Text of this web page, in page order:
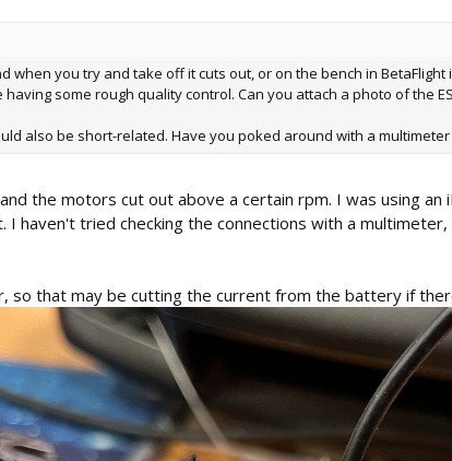
when you try and take off it cuts out, or on the bench in
some rough quality control. Can you attach a photo of the
also be short-related. Have you poked around with a
the motors cut out above a certain rpm. I was using an
I haven't tried checking the connections with a
so that may be cutting the current from the battery if